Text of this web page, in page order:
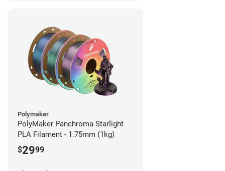
Polymaker
PolyMaker Panchroma Starlight
PLA Filament - 1.75mm (1kg)
$2999